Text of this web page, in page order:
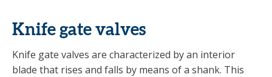
Knife gate valves
Knife gate valves are characterized by an interior
blade that rises and falls by means of a shank. This